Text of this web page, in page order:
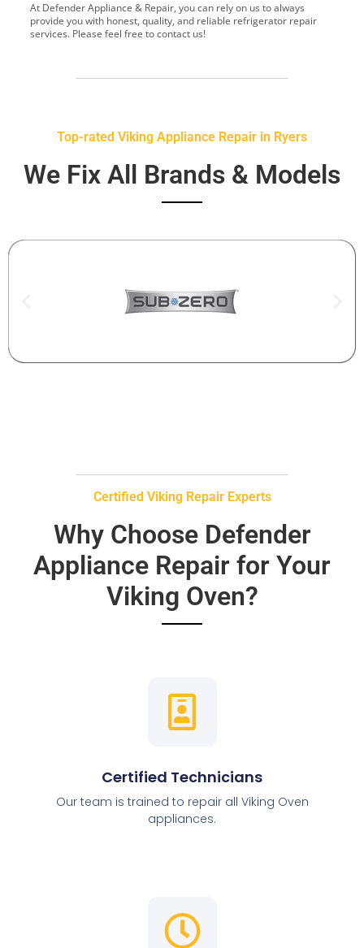
At Defender Appliance & Repair, you can rely on us to always
provide you with honest, quality, and reliable refrigerator repair
services. Please feel free to contact us!
Top-rated Viking Appliance Repair in Ryers
We Fix All Brands & Models
Certified Viking Repair Experts
Why Choose Defender
Appliance Repair for Your
Viking Oven?
Certified Technicians
Our team is trained to repair all Viking Oven
appliances.